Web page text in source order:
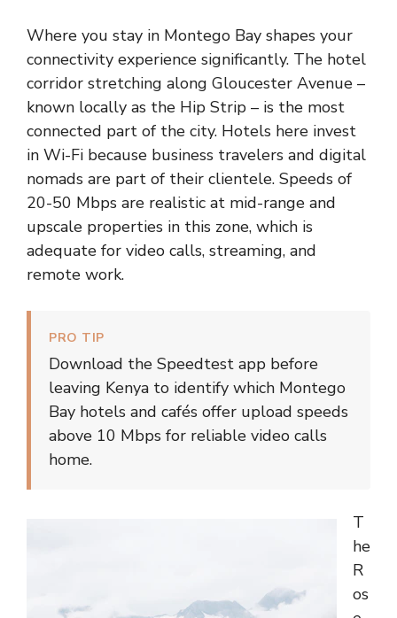
Where you stay in Montego Bay shapes your
connectivity experience significantly. The hotel
corridor stretching along Gloucester Avenue –
known locally as the Hip Strip – is the most
connected part of the city. Hotels here invest
in Wi-Fi because business travelers and digital
nomads are part of their clientele. Speeds of
20-50 Mbps are realistic at mid-range and
upscale properties in this zone, which is
adequate for video calls, streaming, and
remote work.
PRO TIP
Download the Speedtest app before
leaving Kenya to identify which Montego
Bay hotels and cafés offer upload speeds
above 10 Mbps for reliable video calls
home.
T
he
R
os